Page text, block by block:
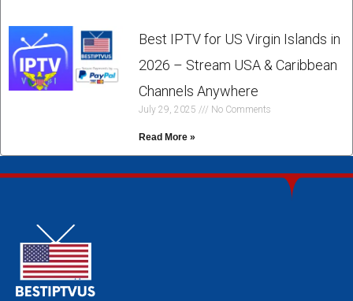
Best IPTV for US Virgin Islands in
2026 – Stream USA & Caribbean
Channels Anywhere
July 29, 2025 No Comments
Read More »